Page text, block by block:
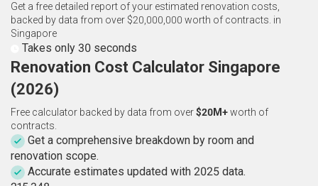
Get a free detailed report of your estimated renovation costs,
backed by data from over $20,000,000 worth of contracts. in
Singapore
Takes only 30 seconds
Renovation Cost Calculator Singapore
(2026)
Free calculator backed by data from over$20M+worth of
contracts.
Get a comprehensive breakdown by room and
renovation scope.
Accurate estimates updated with 2025 data.